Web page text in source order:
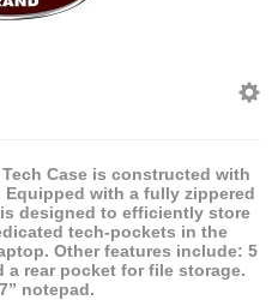
Case is constructed with
Equipped with a fully zippered
designed to efficiently store
tech-pockets in the
Other features include: 5
a rear pocket for file storage.
notepad.